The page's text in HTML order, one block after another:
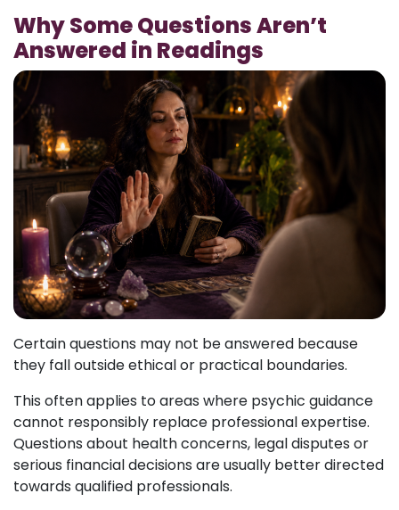
Why Some Questions Aren’t
Answered in Readings
Certain questions may not be answered because
they fall outside ethical or practical boundaries.
This often applies to areas where psychic guidance
cannot responsibly replace professional expertise.
Questions about health concerns, legal disputes or
serious financial decisions are usually better directed
towards qualified professionals.